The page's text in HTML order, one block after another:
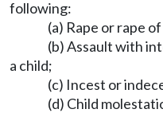
following:
(a) Rape or rape
(b) Assault with
a child;
(c) Incest or
(d) Child